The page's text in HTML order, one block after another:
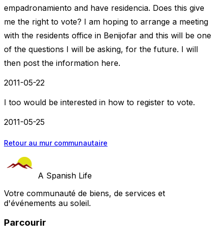
empadronamiento and have residencia. Does this give
me the right to vote? I am hoping to arrange a meeting
with the residents office in Benijofar and this will be one
of the questions I will be asking, for the future. I will
then post the information here.
2011-05-22
I too would be interested in how to register to vote.
2011-05-25
Retour au mur communautaire
A Spanish Life
Votre communauté de biens, de services et
d'événements au soleil.
Parcourir